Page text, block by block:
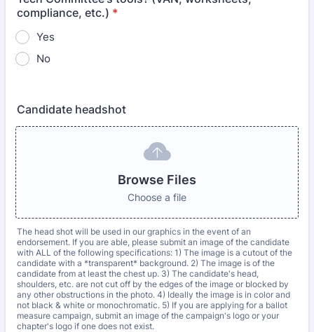
compliance, etc.) *
Yes
No
Candidate headshot
Browse Files
Choose a file
The head shot will be used in our graphics in the event of an
endorsement. If you are able, please submit an image of the candidate
with ALL of the following specifications: 1) The image is a cutout of the
candidate with a *transparent* background. 2) The image is of the
candidate from at least the chest up. 3) The candidate's head,
shoulders, etc. are not cut off by the edges of the image or blocked by
any other obstructions in the photo. 4) Ideally the image is in color and
not black & white or monochromatic. 5) If you are applying for a ballot
measure campaign, submit an image of the campaign's logo or your
chapter's logo if one does not exist.